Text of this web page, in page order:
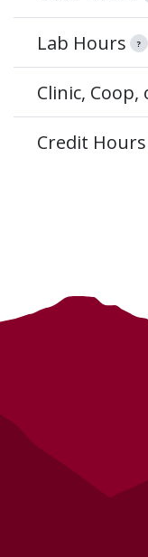
Lab Hours ?
Clinic,
Credit Hours